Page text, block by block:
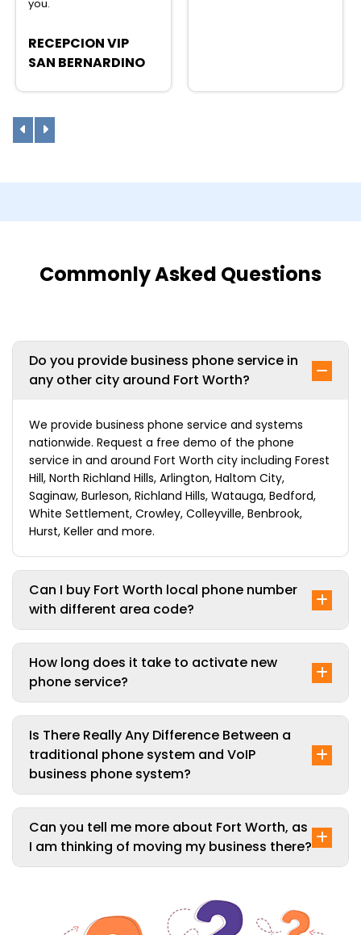
Commonly Asked Questions
Do you provide business phone service in
any other city around Fort Worth?
We provide business phone service and systems
nationwide. Request a free demo of the phone
service in and around Fort Worth city including Forest
Hill, North Richland Hills, Arlington, Haltom City,
Saginaw, Burleson, Richland Hills, Watauga, Bedford,
White Settlement, Crowley, Colleyville, Benbrook,
Hurst, Keller and more.
Can I buy Fort Worth local phone number
with different area code?
How long does it take to activate new
phone service?
Is There Really Any Difference Between a
traditional phone system and VoIP
business phone system?
Can you tell me more about Fort Worth, as
I am thinking of moving my business there?